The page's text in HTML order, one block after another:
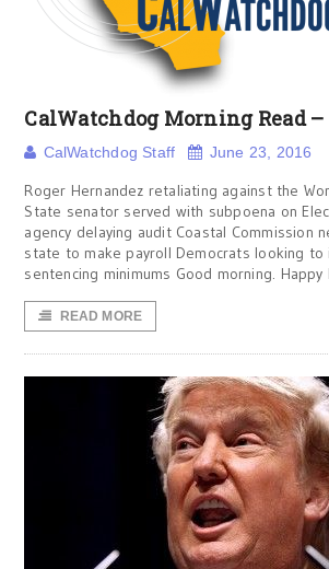
CalWatchdog Morning Read –
CalWatchdog Staff June 23, 2016
Roger Hernandez retaliating against the
State senator served with subpoena on
agency delaying audit Coastal Commission
state to make payroll Democrats looking to
sentencing minimums Good morning. Happy
READ MORE